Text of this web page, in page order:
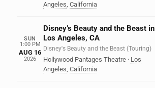
Angeles, California
SUN
1:00 PM
AUG 16
2026
Disney’s Beauty and the Beast in
Los Angeles, CA
Disney's Beauty and the Beast (Touring)
Hollywood Pantages Theatre · Los
Angeles, California